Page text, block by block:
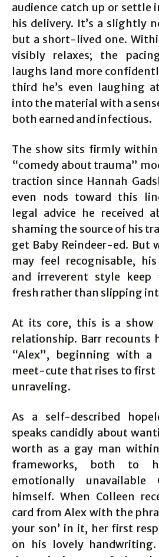
audience catch up or
his delivery. It’s a slightly
but a short-lived one.
visibly relaxes; the
laughs land more
third he’s even laughing
into the material with a
both earned and infectious.
The show sits firmly
“comedy about trauma”
traction since Hannah
even nods toward this
legal advice he received
shaming the source of his
get Baby Reindeer-ed. But
may feel recognisable,
and irreverent style keep
fresh rather than slipping
At its core, this is a show
relationship. Barr recounts
“Alex”, beginning with a
meet-cute that rises to first
unraveling.
As a self-described
speaks candidly about
worth as a gay man
frameworks, both to
emotionally
himself. When Colleen
card from Alex with the
your son’ in it, her first
on his lovely